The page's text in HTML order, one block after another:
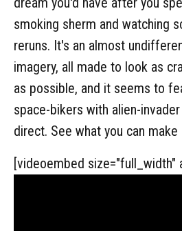
smoking sherm and watching
reruns. It's an almost
imagery, all made to look as
as possible, and it seems to
space-bikers with alien-
direct. See what you can
[videoembed size="full_width"